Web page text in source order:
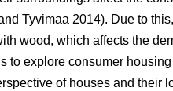
Tyvimaa 2014). Due to
wood, which affects the
to explore consumer
of houses and their